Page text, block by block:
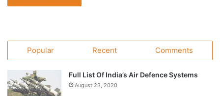
Popular Recent Comments
Full List Of India’s Air Defence Systems
August 23, 2020